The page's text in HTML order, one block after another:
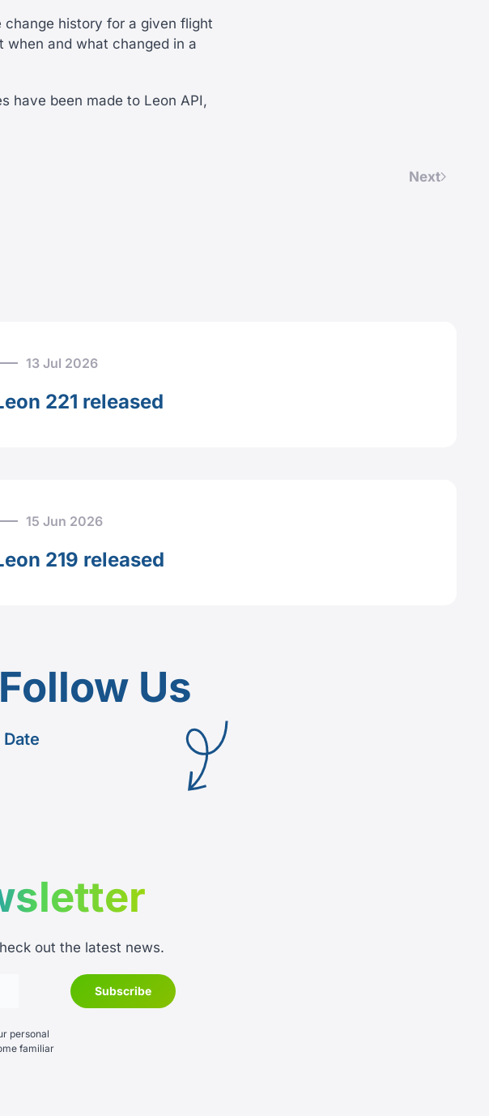
history for a given flight
when and what changed in a
have been made to Leon API,
Next
13 Jul 2026
221 released
15 Jun 2026
219 released
Us
out the latest news.
personal
familiar